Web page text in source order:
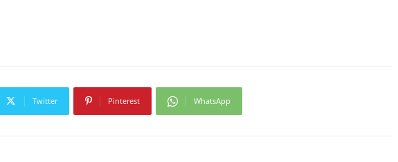
Twitter Pinterest WhatsApp